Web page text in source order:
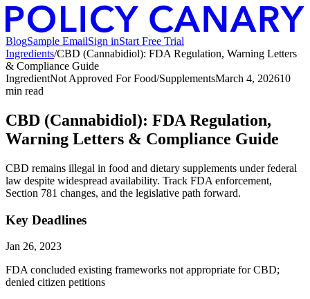
BlogSample EmailSign inStart Free Trial
Ingredients/CBD (Cannabidiol): FDA Regulation, Warning Letters
& Compliance Guide
IngredientNot Approved For Food/SupplementsMarch 4, 202610
min read
CBD (Cannabidiol): FDA Regulation,
Warning Letters & Compliance Guide
CBD remains illegal in food and dietary supplements under federal
law despite widespread availability. Track FDA enforcement,
Section 781 changes, and the legislative path forward.
Key Deadlines
Jan 26, 2023
FDA concluded existing frameworks not appropriate for CBD;
denied citizen petitions